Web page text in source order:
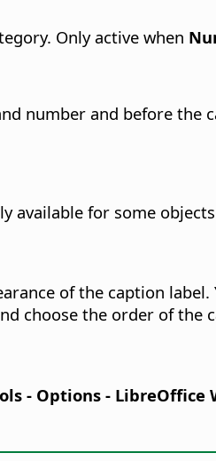
Only active when
number and before the
available for some
of the caption
choose the order of the
- Options - LibreOffice